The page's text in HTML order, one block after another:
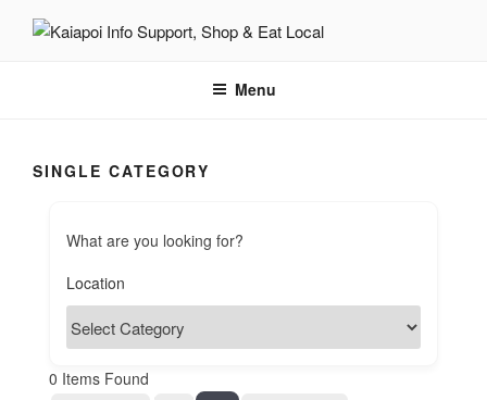
AND EAT LOCAL
Menu
SINGLE CATEGORY
What are you looking for?
0 Items Found